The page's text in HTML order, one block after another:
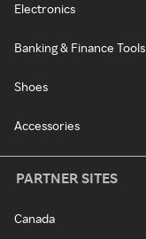
Electronics
Banking & Finance Tools
Shoes
Accessories
PARTNER SITES
Canada